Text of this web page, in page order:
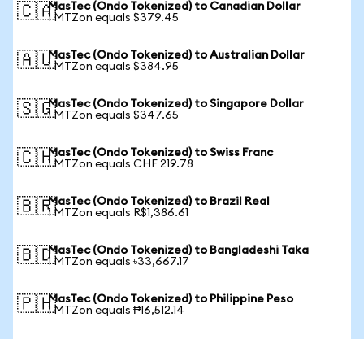
🇨🇦MasTec (Ondo Tokenized) to Canadian Dollar
1 MTZon equals $379.45
🇦🇺MasTec (Ondo Tokenized) to Australian Dollar
1 MTZon equals $384.95
🇸🇬MasTec (Ondo Tokenized) to Singapore Dollar
1 MTZon equals $347.65
🇨🇭MasTec (Ondo Tokenized) to Swiss Franc
1 MTZon equals CHF 219.78
🇧🇷MasTec (Ondo Tokenized) to Brazil Real
1 MTZon equals R$1,386.61
🇧🇩MasTec (Ondo Tokenized) to Bangladeshi Taka
1 MTZon equals ৳33,667.17
🇵🇭MasTec (Ondo Tokenized) to Philippine Peso
1 MTZon equals ₱16,512.14